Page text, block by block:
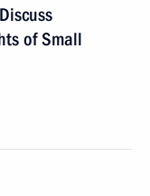
of Small